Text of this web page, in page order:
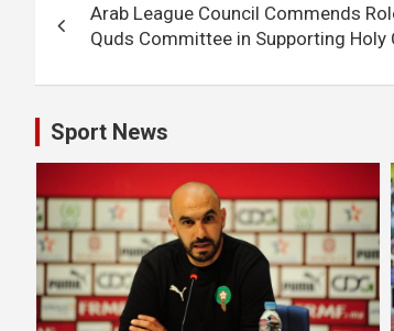
navigation
Arab League Council Commends
Quds Committee in Supporting Holy
Sport News